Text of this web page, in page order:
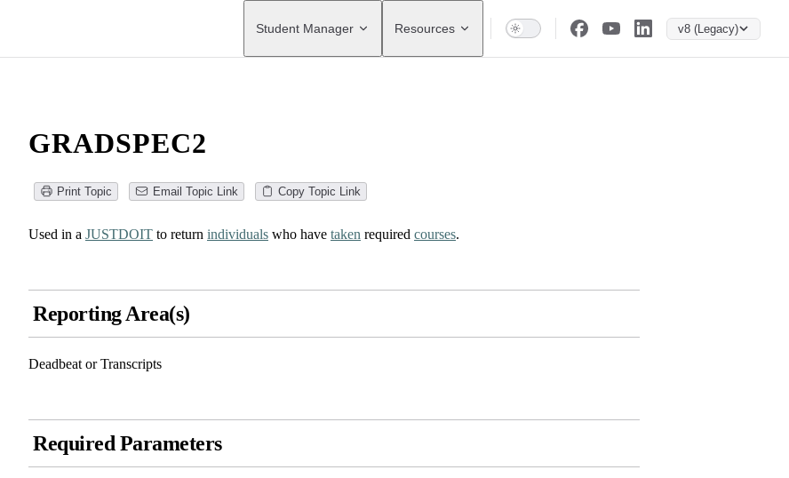
Main Navigation
Student Manager Resources v8 (Legacy)
GRADSPEC2
Print Topic Email Topic Link Copy Topic Link
Used in a JUSTDOIT to return individuals who have taken required courses.
Reporting Area(s)
Deadbeat or Transcripts
Required Parameters